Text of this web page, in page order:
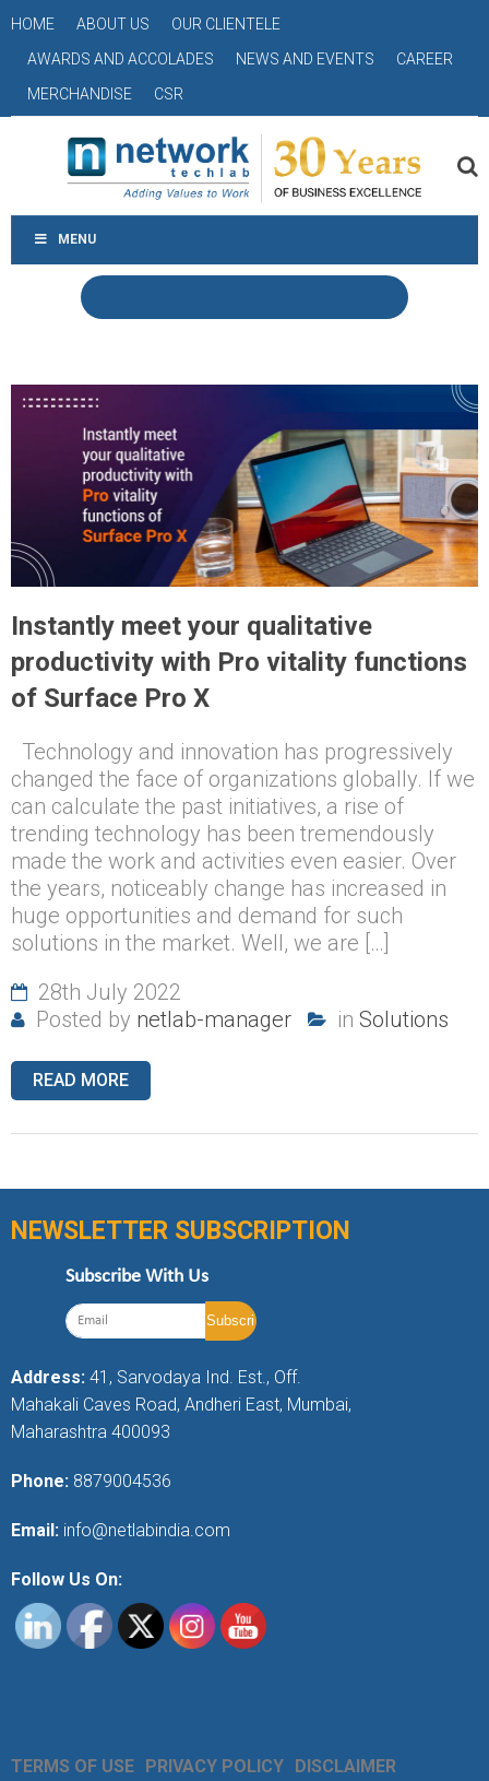
HOME ABOUT US
OUR CLIENTELE
AWARDS AND ACCOLADES
NEWS AND EVENTS
CAREER
MERCHANDISE
CSR
MENU
Instantly meet your qualitative
productivity with Pro vitality functions
of Surface Pro X
Technology and innovation has progressively
changed the face of organizations globally. If we
can calculate the past initiatives, a rise of
trending technology has been tremendously
made the work and activities even easier. Over
the years, noticeably change has increased in
huge opportunities and demand for such
solutions in the market. Well, we are […]
28th July 2022
Posted by netlab-manager in Solutions
READ MORE
NEWSLETTER SUBSCRIPTION
Subscribe With Us
Address: 41, Sarvodaya Ind. Est., Off.
Mahakali Caves Road, Andheri East, Mumbai,
Maharashtra 400093
Phone: 8879004536
Email: info@netlabindia.com
Follow Us On:
TERMS OF USE PRIVACY POLICY DISCLAIMER